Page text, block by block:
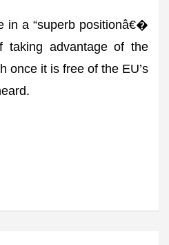
in a “superb positionâ€�
taking advantage of the
once it is free of the EU’s